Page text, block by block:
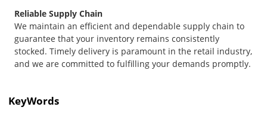
Reliable Supply Chain
We maintain an efficient and dependable supply chain to
guarantee that your inventory remains consistently
stocked. Timely delivery is paramount in the retail industry,
and we are committed to fulfilling your demands promptly.
KeyWords